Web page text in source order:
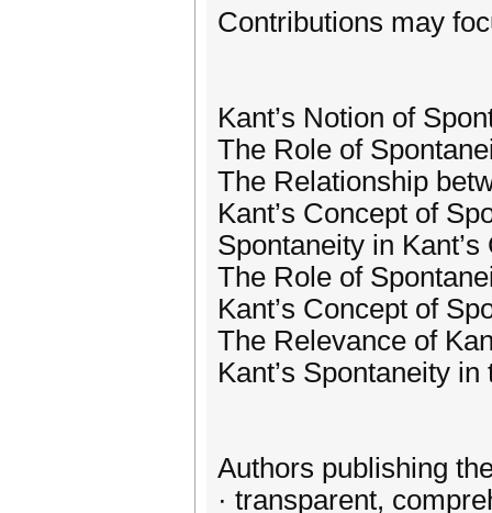
Contributions may
Kant’s Notion of
The Role of
The Relationship
Kant’s Concept of
Spontaneity in
The Role of
Kant’s Concept of
The Relevance of
Kant’s Spontaneity
Authors publishing
· transparent,